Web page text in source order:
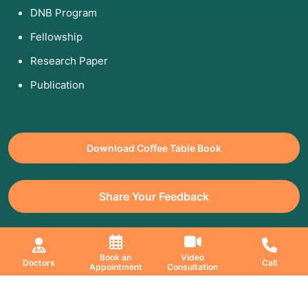
Doctors
Book an
Appointment
Video
Consultation
Call
DNB Program
Fellowship
Research Paper
Publication
Download Coffee Table Book
Share Your Feedback
All Copyrights Reserved. © 2026 Jaslok Hospitals | Managed by
Digimanic